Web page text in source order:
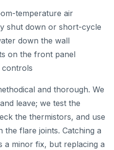
temperature air
shut down or short-cycle
down the wall
on the front panel
controls
and thorough. We
leave; we test the
the thermistors, and use
the flare joints. Catching a
a minor fix, but replacing a